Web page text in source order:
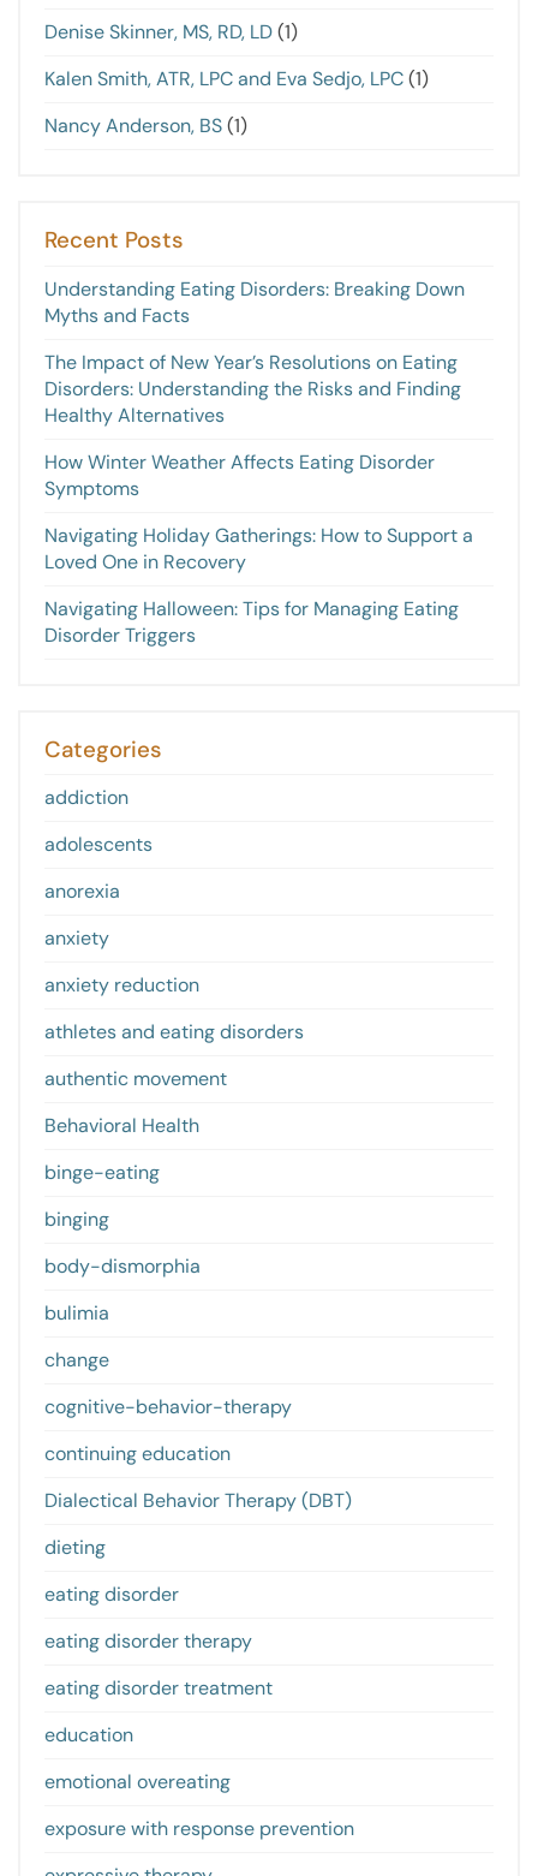
Denise Skinner, MS, RD, LD(1)
Kalen Smith, ATR, LPC and Eva Sedjo, LPC(1)
Nancy Anderson, BS(1)
Recent Posts
Understanding Eating Disorders: Breaking Down
Myths and Facts
The Impact of New Year’s Resolutions on Eating
Disorders: Understanding the Risks and Finding
Healthy Alternatives
How Winter Weather Affects Eating Disorder
Symptoms
Navigating Holiday Gatherings: How to Support a
Loved One in Recovery
Navigating Halloween: Tips for Managing Eating
Disorder Triggers
Categories
addiction
adolescents
anorexia
anxiety
anxiety reduction
athletes and eating disorders
authentic movement
Behavioral Health
binge-eating
binging
body-dismorphia
bulimia
change
cognitive-behavior-therapy
continuing education
Dialectical Behavior Therapy (DBT)
dieting
eating disorder
eating disorder therapy
eating disorder treatment
education
emotional overeating
exposure with response prevention